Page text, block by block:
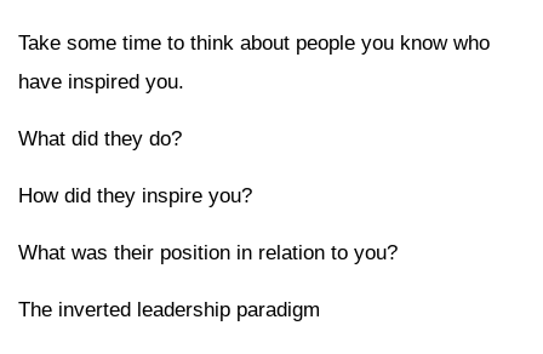
Take some time to think about people you know who
have inspired you.
What did they do?
How did they inspire you?
What was their position in relation to you?
The inverted leadership paradigm